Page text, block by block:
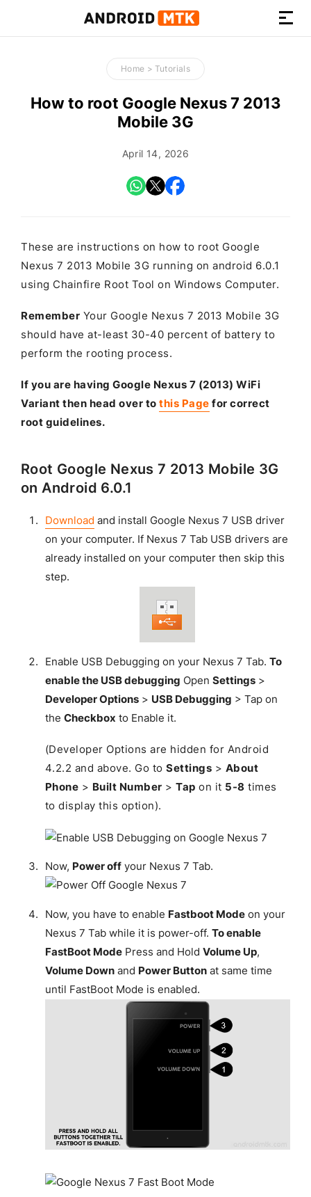
How-
to
Guides,
Firmware,
and
Home > Tutorials
How to root Google Nexus 7 2013
Mobile 3G
April 14, 2026
These are instructions on how to root Google
Nexus 7 2013 Mobile 3G running on android 6.0.1
using Chainfire Root Tool on Windows Computer.
Remember Your Google Nexus 7 2013 Mobile 3G
should have at-least 30-40 percent of battery to
perform the rooting process.
If you are having Google Nexus 7 (2013) WiFi
Variant then head over to this Page for correct
root guidelines.
Root Google Nexus 7 2013 Mobile 3G
on Android 6.0.1
Download and install Google Nexus 7 USB driver
on your computer. If Nexus 7 Tab USB drivers are
already installed on your computer then skip this
step.
Enable USB Debugging on your Nexus 7 Tab. To
enable the USB debugging Open Settings>
Developer Options> USB Debugging > Tap on
the Checkbox to Enable it.
(Developer Options are hidden for Android
4.2.2 and above. Go toSettings > About
Phone > Built Number >Tap on it 5-8 times
to display this option).
Now, Power offyour Nexus 7 Tab.
Now, you have to enable Fastboot Modeon your
Nexus 7 Tab while it is power-off. To enable
FastBoot ModePress and Hold Volume Up,
Volume Downand Power Buttonat same time
until FastBoot Mode is enabled.